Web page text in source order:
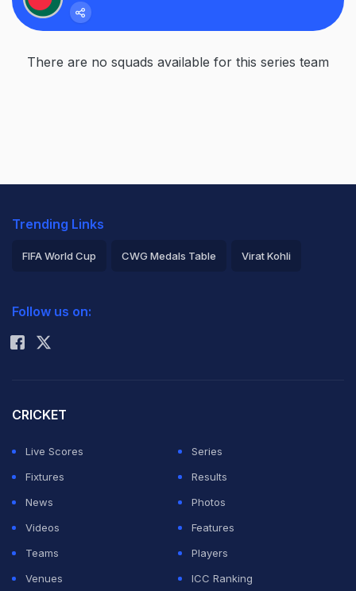
There are no squads available for this series team
Trending Links
FIFA World Cup CWG Medals Table Virat Kohli
Rohit Sharma
Follow us on:
CRICKET
Live Scores
Series
Fixtures
Results
News
Photos
Videos
Features
Teams
Players
Venues
ICC Ranking